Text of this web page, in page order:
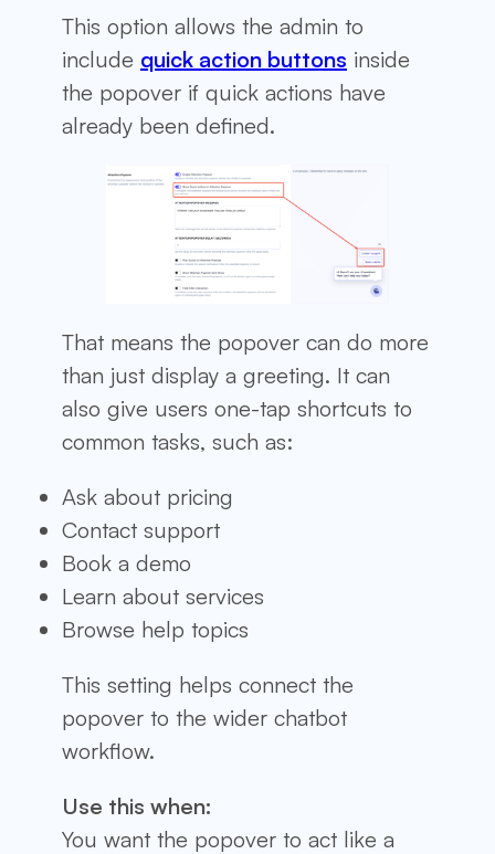
This option allows the admin to
include quick action buttons inside
the popover if quick actions have
already been defined.
That means the popover can do more
than just display a greeting. It can
also give users one-tap shortcuts to
common tasks, such as:
Ask about pricing
Contact support
Book a demo
Learn about services
Browse help topics
This setting helps connect the
popover to the wider chatbot
workflow.
Use this when:
You want the popover to act like a